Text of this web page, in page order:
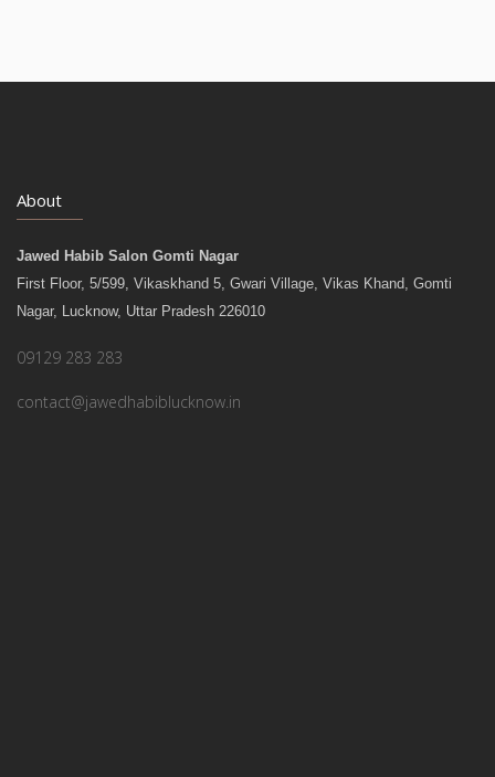
About
Jawed Habib Salon Gomti Nagar
First Floor, 5/599, Vikaskhand 5, Gwari Village, Vikas Khand, Gomti
Nagar, Lucknow, Uttar Pradesh 226010
09129 283 283
contact@jawedhabiblucknow.in